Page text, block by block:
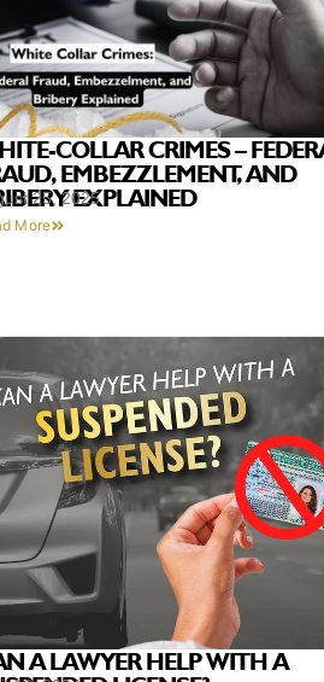
COLLAR CRIMES –
EMBEZZLEMENT, AND
EXPLAINED
25, 2025
More
A LAWYER HELP WITH A